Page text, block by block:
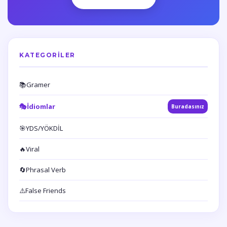
KATEGORILER
📚Gramer
🎭İdiomlar Buradasınız
🎯YDS/YÖKDİL
🔥Viral
🔄Phrasal Verb
⚠️False Friends